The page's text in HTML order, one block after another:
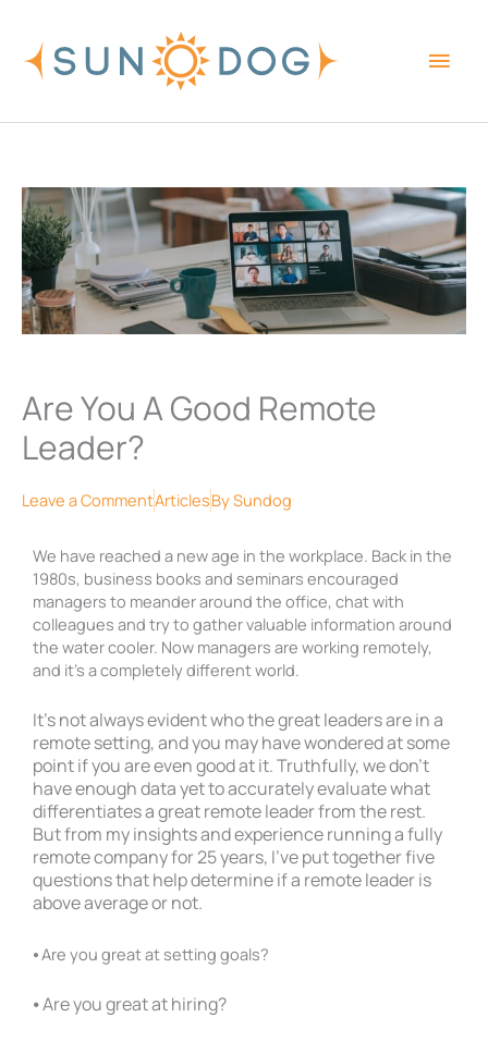
content
Are You A Good Remote
Leader?
Leave a CommentArticlesBySundog
We have reached a new age in the workplace. Back in the
1980s, business books and seminars encouraged
managers to meander around the office, chat with
colleagues and try to gather valuable information around
the water cooler. Now managers are working remotely,
and it’s a completely different world.
It’s not always evident who the great leaders are in a
remote setting, and you may have wondered at some
point if you are even good at it. Truthfully, we don’t
have enough data yet to accurately evaluate what
differentiates a great remote leader from the rest.
But from my insights and experience running a fully
remote company for 25 years, I’ve put together five
questions that help determine if a remote leader is
above average or not.
⦁ Are you great at setting goals?
⦁ Are you great at hiring?